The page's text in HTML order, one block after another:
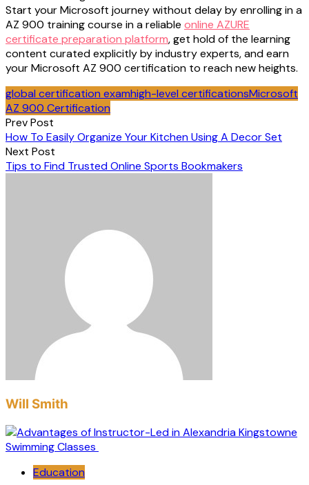
Start your Microsoft journey without delay by enrolling in a
AZ 900 training course in a reliable online AZURE
certificate preparation platform, get hold of the learning
content curated explicitly by industry experts, and earn
your Microsoft AZ 900 certification to reach new heights.
global certification examhigh-level certificationsMicrosoft
AZ 900 Certification
Post
navigation
Prev Post
How To Easily Organize Your Kitchen Using A Decor Set
Next Post
Tips to Find Trusted Online Sports Bookmakers
Will Smith
Education